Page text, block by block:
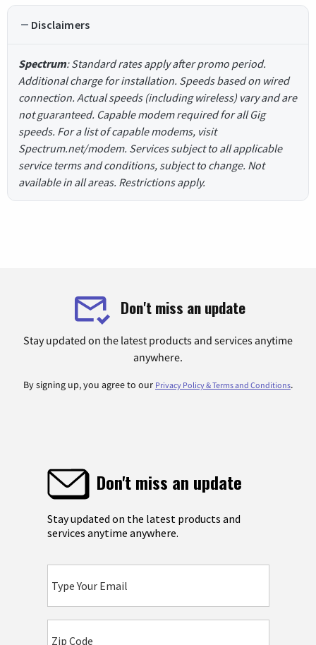
Disclaimers
Spectrum: Standard rates apply after promo period.
Additional charge for installation. Speeds based on wired
connection. Actual speeds (including wireless) vary and are
not guaranteed. Capable modem required for all Gig
speeds. For a list of capable modems, visit
Spectrum.net/modem. Services subject to all applicable
service terms and conditions, subject to change. Not
available in all areas. Restrictions apply.
Don't miss an update
Stay updated on the latest products and services anytime
anywhere.
By signing up, you agree to our Privacy Policy & Terms and Conditions.